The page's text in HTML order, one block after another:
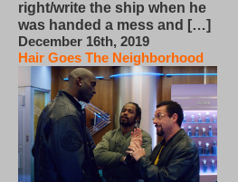
right/write the ship when he
was handed a mess and […]
December 16th, 2019
Hair Goes The Neighborhood